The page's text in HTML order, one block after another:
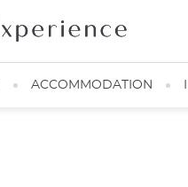
ACCOMMODATION